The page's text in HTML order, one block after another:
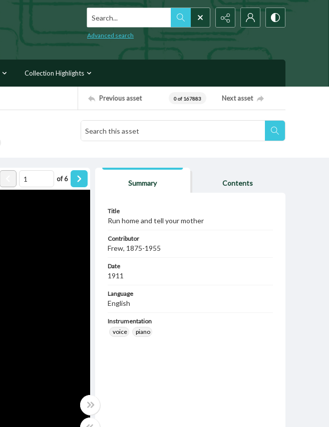
Search...
Advanced search
Collection Highlights
Previous asset 0 of 167883 Next asset
of6
Summary Contents
Title
Run home and tell your mother
Contributor
Frew, 1875-1955
Date
1911
Language
English
Instrumentation
voice
piano